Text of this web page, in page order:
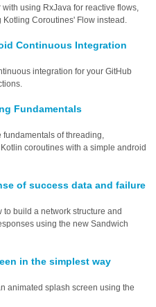
using RxJava for reactive flows,
Coroutines' Flow instead.
Continuous Integration
integration for your GitHub
Fundamentals
fundamentals of threading,
coroutines with a simple android
of success data and failure
to build a network structure and
using the new Sandwich
in the simplest way
animated splash screen using the